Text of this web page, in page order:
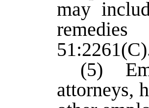
may
(5)
attorneys,